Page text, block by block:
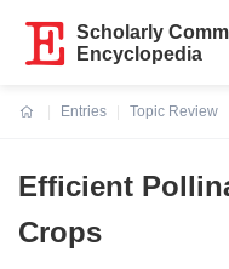
Scholarly
Encyclopedia
Entries
Topic Review
Efficient
Crops